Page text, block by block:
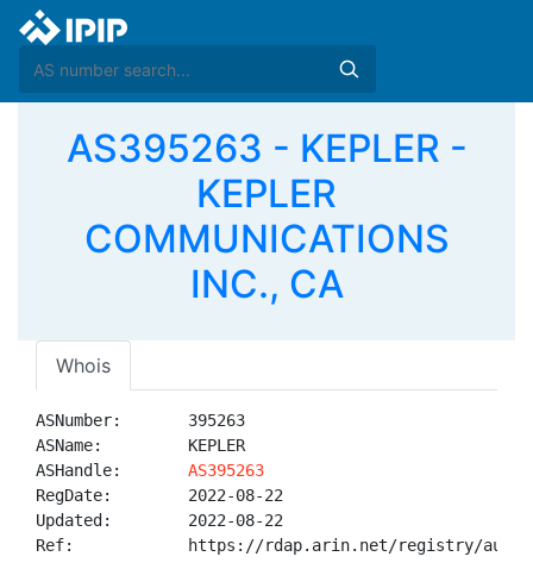
AS395263 - KEPLER -
KEPLER
COMMUNICATIONS
INC., CA
Whois
ASNumber:       395263
ASName:         KEPLER
ASHandle: AS395263
RegDate:        2022-08-22
Updated:        2022-08-22
Ref:            https://rdap.arin.net/registry/